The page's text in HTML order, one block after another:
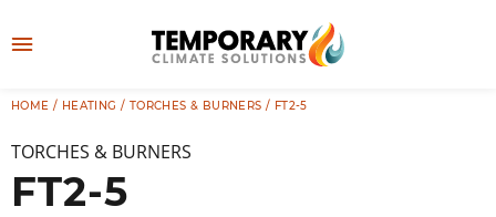
to
u
HOME / HEATING / TORCHES & BURNERS / FT2-5
TORCHES & BURNERS
FT2-5